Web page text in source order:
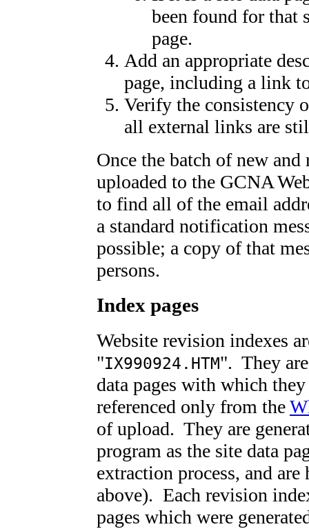
been found for that
page.
Add an appropriate
page, including a link
Verify the consistency
all external links are
Once the batch of new and
uploaded to the GCNA
to find all of the email
a standard notification
possible; a copy of that
persons.
Index pages
Website revision indexes
"IX990924.HTM". They
data pages with which
referenced only from the
of upload. They are
program as the site data
extraction process, and are
above). Each revision
pages which were